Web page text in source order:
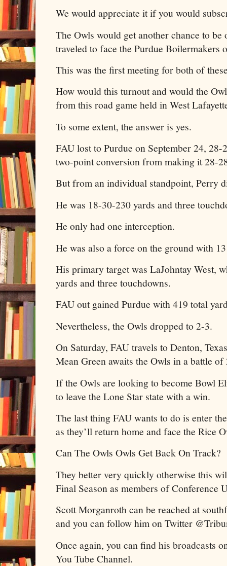
We would appreciate it if you would
The Owls would get another chance to
traveled to face the Purdue Boilermakers
This was the first meeting for both of
How would this turnout and would the
from this road game held in West
To some extent, the answer is yes.
FAU lost to Purdue on September 24, 28-
two-point conversion from making it 28-
But from an individual standpoint, Perry
He was 18-30-230 yards and three
He only had one interception.
He was also a force on the ground with
His primary target was LaJohntay West,
yards and three touchdowns.
FAU out gained Purdue with 419 total
Nevertheless, the Owls dropped to 2-3.
On Saturday, FAU travels to Denton,
Mean Green awaits the Owls in a battle of
If the Owls are looking to become Bowl
to leave the Lone Star state with a win.
The last thing FAU wants to do is enter
as they’ll return home and face the Rice
Can The Owls Owls Get Back On Track?
They better very quickly otherwise this
Final Season as members of Conference
Scott Morganroth can be reached at
and you can follow him on Twitter
Once again, you can find his broadcasts
You Tube Channel.